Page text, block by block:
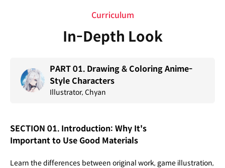
Curriculum
In-Depth Look
PART 01. Drawing & Coloring Anime-
Style Characters
Illustrator, Chyan
SECTION 01. Introduction: Why It's
Important to Use Good Materials
Learn the differences between original work, game illustration,